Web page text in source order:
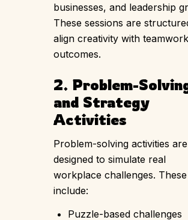
businesses, and leadership
These sessions are
align creativity with teamwork
outcomes.
2. Problem-
and Strategy
Activities
Problem-solving activities are
designed to simulate real
workplace challenges.
include:
Puzzle-based challenges